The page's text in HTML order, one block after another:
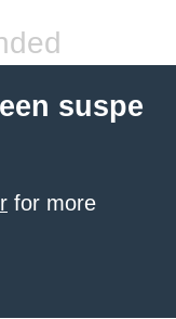
suspe
for more